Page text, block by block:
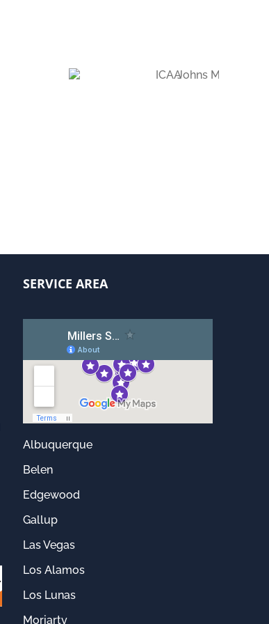
SERVICE AREA
Albuquerque
Belen
Edgewood
Gallup
Las Vegas
Los Alamos
Los Lunas
Moriarty